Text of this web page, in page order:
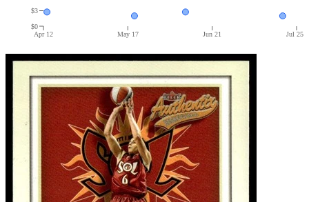
Apr 12 May 17 Jun 21 Jul 25
$0
$3